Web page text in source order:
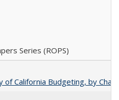
Series (ROPS)
California Budgeting, by